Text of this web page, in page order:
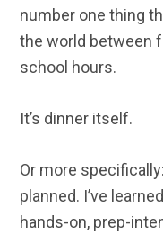
number one thing
the world between
school hours.
It’s dinner itself.
Or more
planned. I’ve
hands-on, prep-